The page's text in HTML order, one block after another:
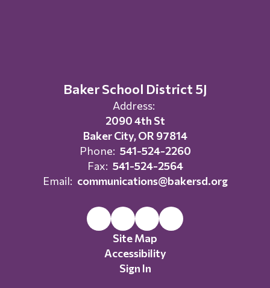
Baker School District 5J
Address:
2090 4th St
Baker City, OR 97814
Phone: 541-524-2260
Fax: 541-524-2564
Email: communications@bakersd.org
Site Map
Accessibility
Sign In